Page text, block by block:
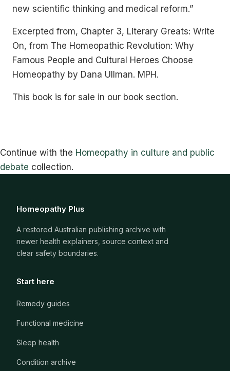
new scientific thinking and medical reform.”
Excerpted from, Chapter 3, Literary Greats: Write
On, from The Homeopathic Revolution: Why
Famous People and Cultural Heroes Choose
Homeopathy by Dana Ullman. MPH.
This book is for sale in our book section.
Continue with the Homeopathy in culture and public
debate collection.
Homeopathy Plus
A restored Australian publishing archive with
newer health explainers, source context and
clear safety boundaries.
Start here
Remedy guides
Functional medicine
Sleep health
Condition archive